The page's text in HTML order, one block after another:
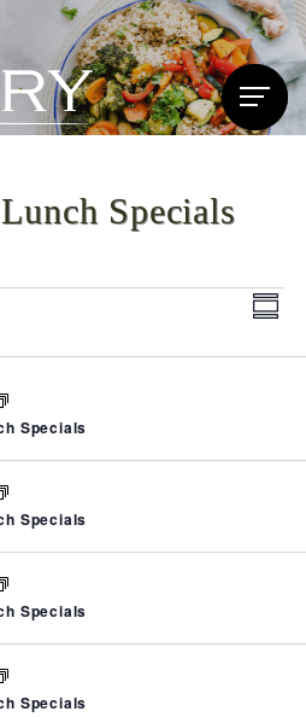
Specials
Specials
Specials
Specials
Specials